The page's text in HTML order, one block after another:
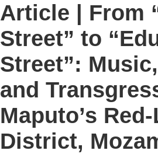
Article | From
Street” to
Street”:
and
Maputo’s
District,